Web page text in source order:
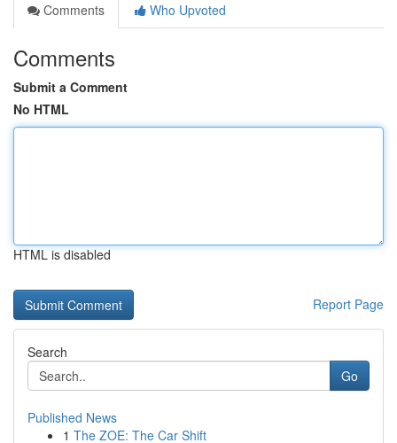
Comments
Who Upvoted
Comments
Submit a Comment
No HTML
HTML is disabled
Report Page
Search
Go
Published News
1 The ZOE: The Car Shift